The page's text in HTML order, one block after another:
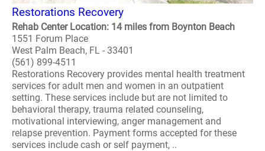
Restorations Recovery
Rehab Center Location: 14 miles from Boynton Beach
1551 Forum Place
West Palm Beach, FL - 33401
(561) 899-4511
Restorations Recovery provides mental health treatment
services for adult men and women in an outpatient
setting. These services include but are not limited to
behavioral therapy, trauma related counseling,
motivational interviewing, anger management and
relapse prevention. Payment forms accepted for these
services include cash or self payment, ..